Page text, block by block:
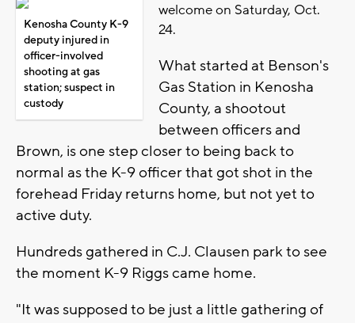
Kenosha County K-9
deputy injured in
officer-involved
shooting at gas
station; suspect in
custody
welcome on Saturday, Oct.
24.
What started at Benson's
Gas Station in Kenosha
County, a shootout
between officers and
Brown, is one step closer to being back to
normal as the K-9 officer that got shot in the
forehead Friday returns home, but not yet to
active duty.
Hundreds gathered in C.J. Clausen park to see
the moment K-9 Riggs came home.
"It was supposed to be just a little gathering of